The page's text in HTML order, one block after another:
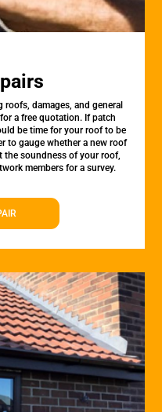
damages, and general
a free quotation. If patch
be time for your roof to be
to gauge whether a new roof
the soundness of your roof,
members for a survey.